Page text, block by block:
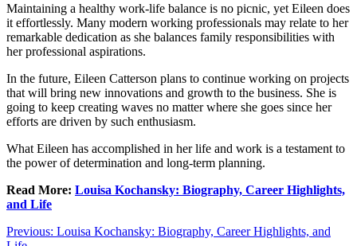
Maintaining a healthy work-life balance is no picnic, yet Eileen does
it effortlessly. Many modern working professionals may relate to her
remarkable dedication as she balances family responsibilities with
her professional aspirations.
In the future, Eileen Catterson plans to continue working on projects
that will bring new innovations and growth to the business. She is
going to keep creating waves no matter where she goes since her
efforts are driven by such enthusiasm.
What Eileen has accomplished in her life and work is a testament to
the power of determination and long-term planning.
Read More: Louisa Kochansky: Biography, Career Highlights,
and Life
Post
Previous: Louisa Kochansky: Biography, Career Highlights, and